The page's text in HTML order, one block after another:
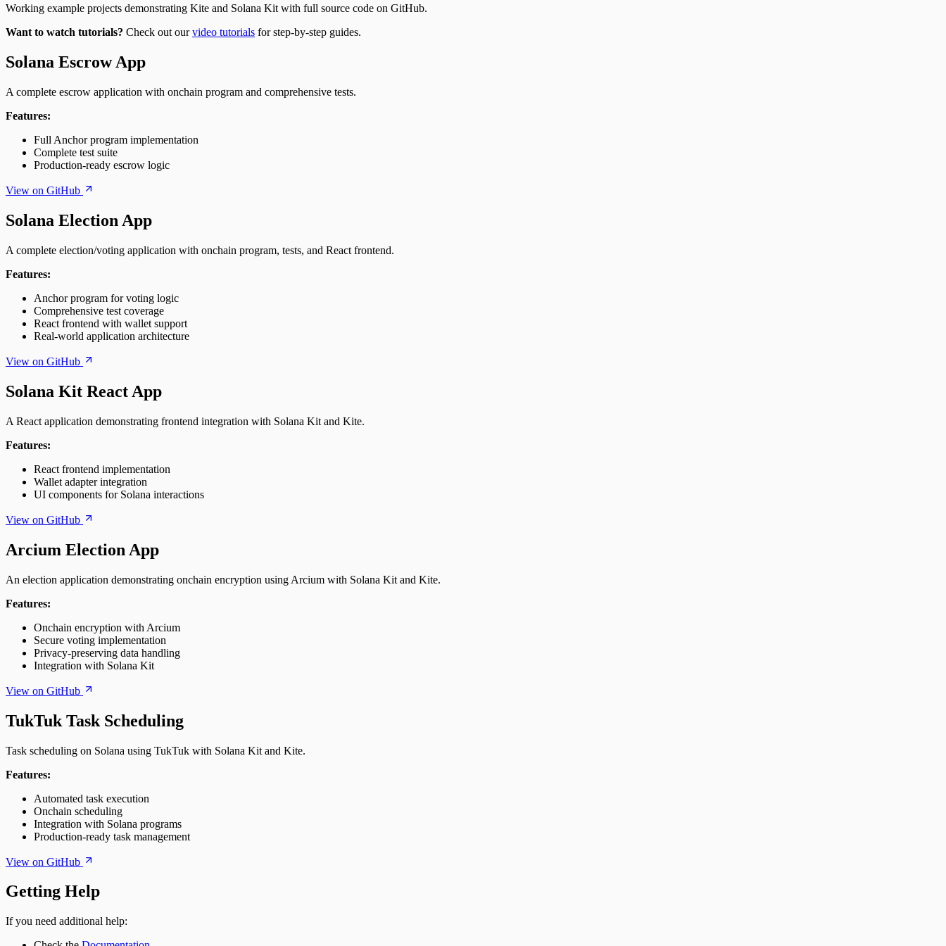
Working example projects demonstrating Kite and Solana Kit with full source code on GitHub.
Want to watch tutorials? Check out ourvideo tutorials for step-by-step guides.
Solana Escrow App
A complete escrow application with onchain program and comprehensive tests.
Features:
Full Anchor program implementation
Complete test suite
Production-ready escrow logic
View on GitHub
Solana Election App
A complete election/voting application with onchain program, tests, and React frontend.
Features:
Anchor program for voting logic
Comprehensive test coverage
React frontend with wallet support
Real-world application architecture
View on GitHub
Solana Kit React App
A React application demonstrating frontend integration with Solana Kit and Kite.
Features:
React frontend implementation
Wallet adapter integration
UI components for Solana interactions
View on GitHub
Arcium Election App
An election application demonstrating onchain encryption using Arcium with Solana Kit and Kite.
Features:
Onchain encryption with Arcium
Secure voting implementation
Privacy-preserving data handling
Integration with Solana Kit
View on GitHub
TukTuk Task Scheduling
Task scheduling on Solana using TukTuk with Solana Kit and Kite.
Features:
Automated task execution
Onchain scheduling
Integration with Solana programs
Production-ready task management
View on GitHub
Getting Help
If you need additional help: